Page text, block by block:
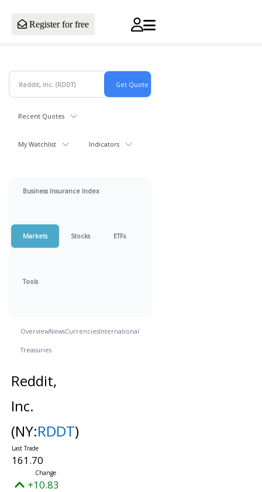
Register for free
Recent Quotes
My Watchlist Indicators
Business Insurance Index
Markets Stocks ETFs
Tools
OverviewNewsCurrenciesInternational
Treasuries
Reddit,
Inc.
(NY:RDDT)
161.70
+10.83